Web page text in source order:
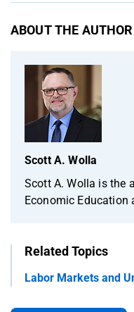
ABOUT THE AUTHOR
Scott A. Wolla
Scott A. Wolla is the
Economic Education
Related Topics
Labor Markets and